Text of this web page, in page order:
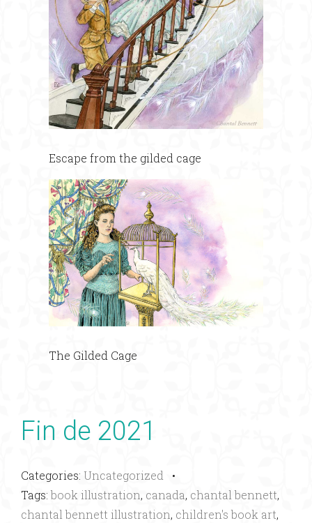
Escape from the gilded cage
The Gilded Cage
Fin de 2021
Categories: Uncategorized •
Tags:book illustration, canada, chantal bennett,
chantal bennett illustration, children's book art,